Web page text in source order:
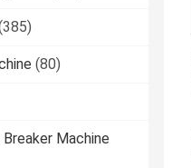
(80)
Machine